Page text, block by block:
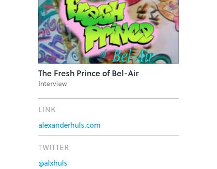
The Fresh Prince of Bel-Air
Interview
LINK
alexanderhuls.com
TWITTER
@alxhuls